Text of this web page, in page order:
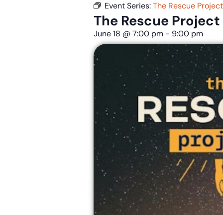
Event Series:The Rescue
The Rescue
June 18 @ 7:00 pm - 9:00 pm